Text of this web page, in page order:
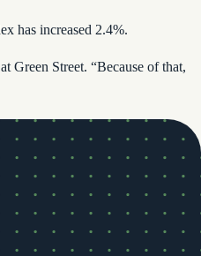
has increased 2.4%.
Green Street. “Because of that,